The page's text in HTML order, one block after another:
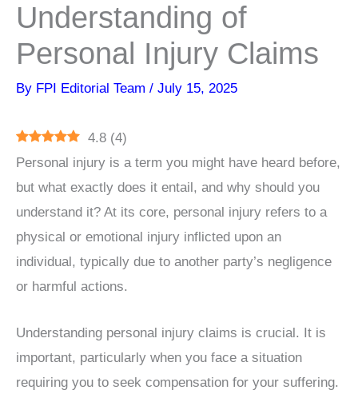
Understanding of
Personal Injury Claims
By FPI Editorial Team / July 15, 2025
4.8 (4)
Personal injury is a term you might have heard before,
but what exactly does it entail, and why should you
understand it? At its core, personal injury refers to a
physical or emotional injury inflicted upon an
individual, typically due to another party’s negligence
or harmful actions.
Understanding personal injury claims is crucial. It is
important, particularly when you face a situation
requiring you to seek compensation for your suffering.